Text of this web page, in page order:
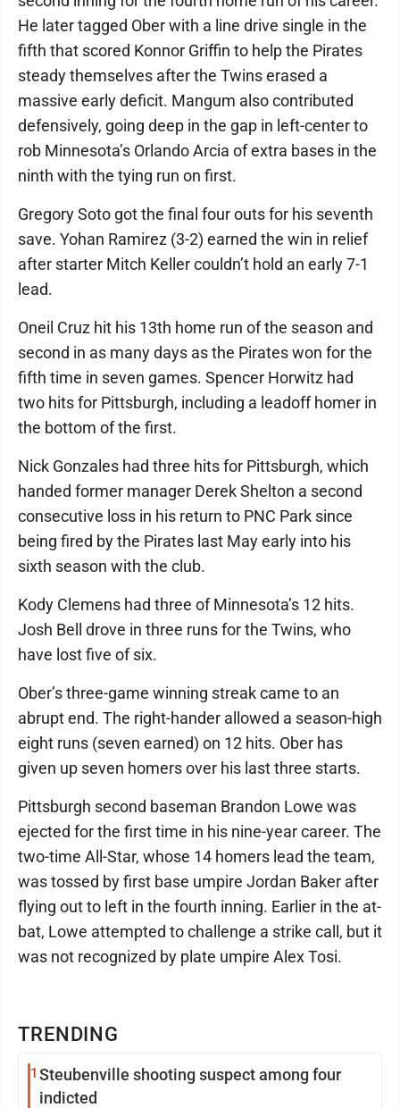
TRENDING
1 Steubenville shooting suspect among four
indicted
He later tagged Ober with a line drive single in the
fifth that scored Konnor Griffin to help the Pirates
steady themselves after the Twins erased a
massive early deficit. Mangum also contributed
defensively, going deep in the gap in left-center to
rob Minnesota’s Orlando Arcia of extra bases in the
ninth with the tying run on first.
Gregory Soto got the final four outs for his seventh
save. Yohan Ramirez (3-2) earned the win in relief
after starter Mitch Keller couldn’t hold an early 7-1
lead.
Oneil Cruz hit his 13th home run of the season and
second in as many days as the Pirates won for the
fifth time in seven games. Spencer Horwitz had
two hits for Pittsburgh, including a leadoff homer in
the bottom of the first.
Nick Gonzales had three hits for Pittsburgh, which
handed former manager Derek Shelton a second
consecutive loss in his return to PNC Park since
being fired by the Pirates last May early into his
sixth season with the club.
Kody Clemens had three of Minnesota’s 12 hits.
Josh Bell drove in three runs for the Twins, who
have lost five of six.
Ober’s three-game winning streak came to an
abrupt end. The right-hander allowed a season-high
eight runs (seven earned) on 12 hits. Ober has
given up seven homers over his last three starts.
Pittsburgh second baseman Brandon Lowe was
ejected for the first time in his nine-year career. The
two-time All-Star, whose 14 homers lead the team,
was tossed by first base umpire Jordan Baker after
flying out to left in the fourth inning. Earlier in the at-
bat, Lowe attempted to challenge a strike call, but it
was not recognized by plate umpire Alex Tosi.